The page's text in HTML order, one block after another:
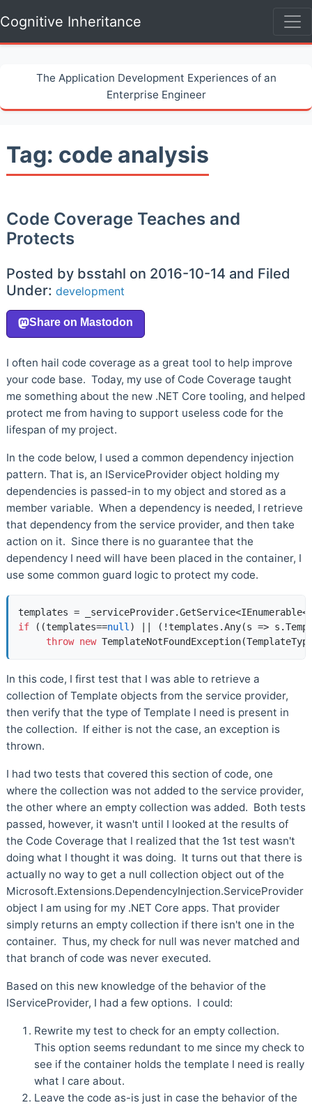
Cognitive Inheritance
The Application Development Experiences of an
Enterprise Engineer
Tag: code analysis
Code Coverage Teaches and
Protects
Posted by bsstahl on 2016-10-14 and Filed
Under: development
I often hail code coverage as a great tool to help improve
your code base. Today, my use of Code Coverage taught
me something about the new .NET Core tooling, and helped
protect me from having to support useless code for the
lifespan of my project.
In the code below, I used a common dependency injection
pattern. That is, an IServiceProvider object holding my
dependencies is passed-in to my object and stored as a
member variable. When a dependency is needed, I retrieve
that dependency from the service provider, and then take
action on it. Since there is no guarantee that the
dependency I need will have been placed in the container, I
use some common guard logic to protect my code.
if ((templates==null ) || (!templates.Any(s =>
throw new
In this code, I first test that I was able to retrieve a
collection of Template objects from the service provider,
then verify that the type of Template I need is present in
the collection. If either is not the case, an exception is
thrown.
I had two tests that covered this section of code, one
where the collection was not added to the service provider,
the other where an empty collection was added. Both tests
passed, however, it wasn't until I looked at the results of
the Code Coverage that I realized that the 1st test wasn't
doing what I thought it was doing. It turns out that there is
actually no way to get a null collection object out of the
Microsoft.Extensions.DependencyInjection.ServiceProvider
object I am using for my .NET Core apps. That provider
simply returns an empty collection if there isn't one in the
container. Thus, my check for null was never matched and
that branch of code was never executed.
Based on this new knowledge of the behavior of the
IServiceProvider, I had a few options. I could:
Rewrite my test to check for an empty collection.
This option seems redundant to me since my check to
see if the container holds the template I need is really
what I care about.
Leave the code as-is just in case the behavior of the